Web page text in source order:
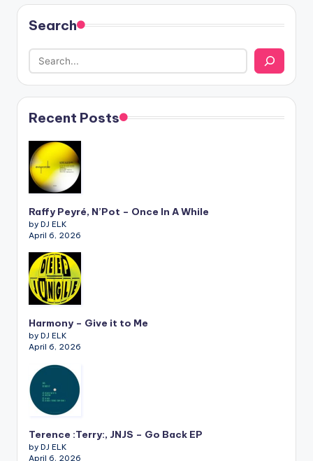
Search
Recent Posts
Raffy Peyré, N’Pot – Once In A While
by DJ ELK
April 6, 2026
Harmony – Give it to Me
by DJ ELK
April 6, 2026
Terence :Terry:, JNJS – Go Back EP
by DJ ELK
April 6, 2026